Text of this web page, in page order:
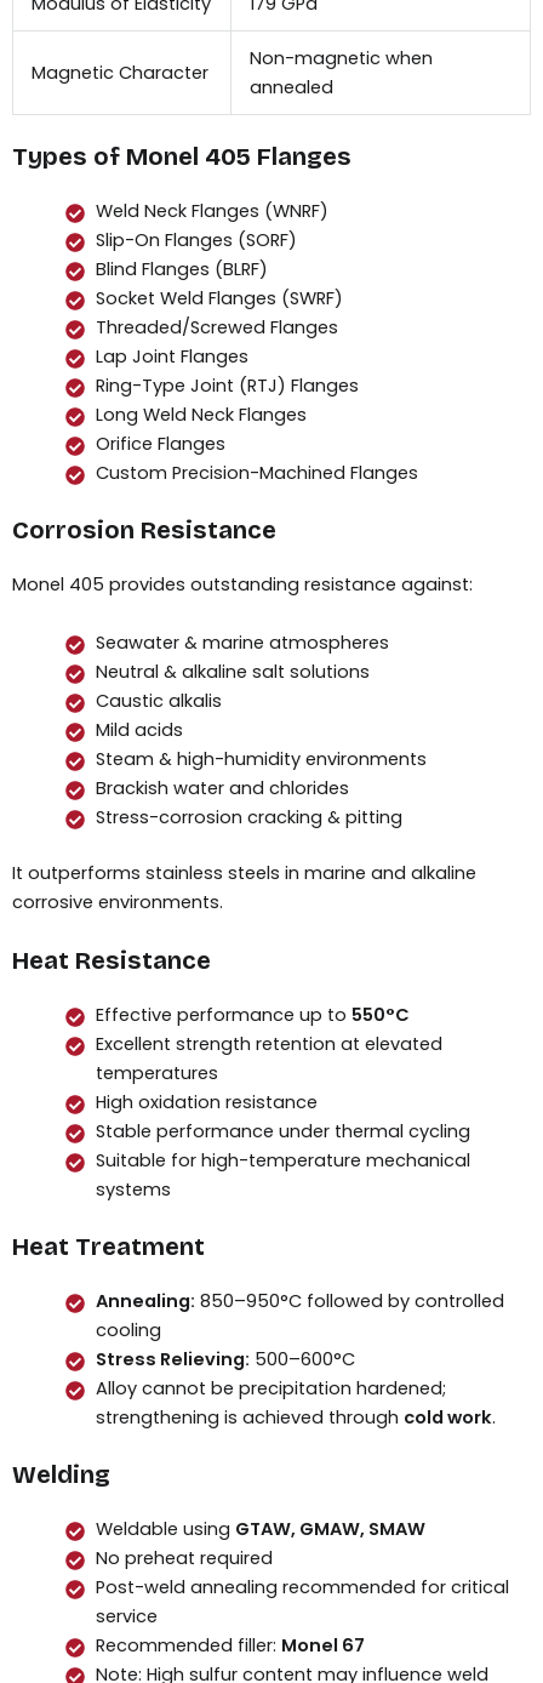
Magnetic Character
Non-magnetic when
annealed
Types of Monel 405 Flanges
Weld Neck Flanges (WNRF)
Slip-On Flanges (SORF)
Blind Flanges (BLRF)
Socket Weld Flanges (SWRF)
Threaded/Screwed Flanges
Lap Joint Flanges
Ring-Type Joint (RTJ) Flanges
Long Weld Neck Flanges
Orifice Flanges
Custom Precision-Machined Flanges
Corrosion Resistance
Monel 405 provides outstanding resistance against:
Seawater & marine atmospheres
Neutral & alkaline salt solutions
Caustic alkalis
Mild acids
Steam & high-humidity environments
Brackish water and chlorides
Stress-corrosion cracking & pitting
It outperforms stainless steels in marine and alkaline
corrosive environments.
Heat Resistance
Effective performance up to 550°C
Excellent strength retention at elevated
temperatures
High oxidation resistance
Stable performance under thermal cycling
Suitable for high-temperature mechanical
systems
Heat Treatment
Annealing: 850–950°C followed by controlled
cooling
Stress Relieving: 500–600°C
Alloy cannot be precipitation hardened;
strengthening is achieved through cold work.
Welding
Weldable using GTAW, GMAW, SMAW
No preheat required
Post-weld annealing recommended for critical
service
Recommended filler: Monel 67
Note: High sulfur content may influence weld